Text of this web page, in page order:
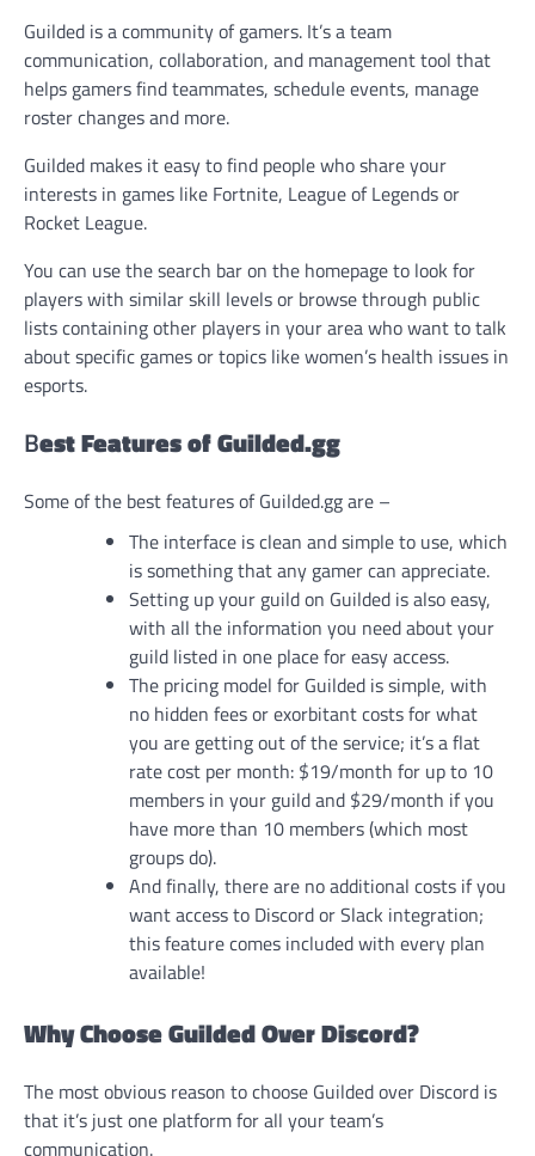
Guilded is a community of gamers. It’s a team
communication, collaboration, and management tool that
helps gamers find teammates, schedule events, manage
roster changes and more.
Guilded makes it easy to find people who share your
interests in games like Fortnite, League of Legends or
Rocket League.
You can use the search bar on the homepage to look for
players with similar skill levels or browse through public
lists containing other players in your area who want to talk
about specific games or topics like women’s health issues in
esports.
Best Features of Guilded.gg
Some of the best features of Guilded.gg are –
The interface is clean and simple to use, which
is something that any gamer can appreciate.
Setting up your guild on Guilded is also easy,
with all the information you need about your
guild listed in one place for easy access.
The pricing model for Guilded is simple, with
no hidden fees or exorbitant costs for what
you are getting out of the service; it’s a flat
rate cost per month: $19/month for up to 10
members in your guild and $29/month if you
have more than 10 members (which most
groups do).
And finally, there are no additional costs if you
want access to Discord or Slack integration;
this feature comes included with every plan
available!
Why Choose Guilded Over Discord?
The most obvious reason to choose Guilded over Discord is
that it’s just one platform for all your team’s
communication.